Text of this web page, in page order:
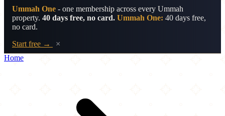
Ummah One - one membership across every Ummah
property. 40 days free, no card. Ummah One: 40 days free,
no card.
Start free →
×
Home